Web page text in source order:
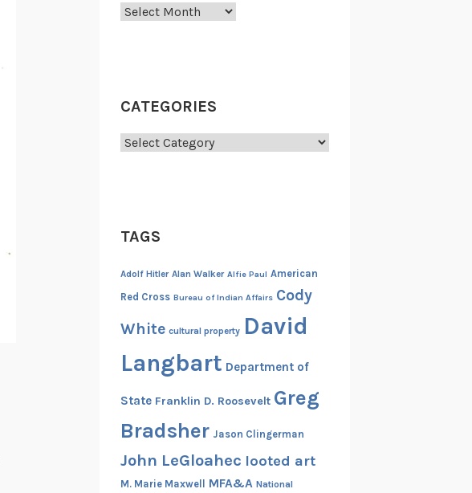
Archives
CATEGORIES
Categories
TAGS
Adolf Hitler Alan Walker Alfie Paul American
Red Cross Bureau of Indian Affairs Cody
White cultural property David
Langbart Department of
State Franklin D. Roosevelt Greg
Bradsher Jason Clingerman
John LeGloahec looted art
M. Marie Maxwell MFA&A National